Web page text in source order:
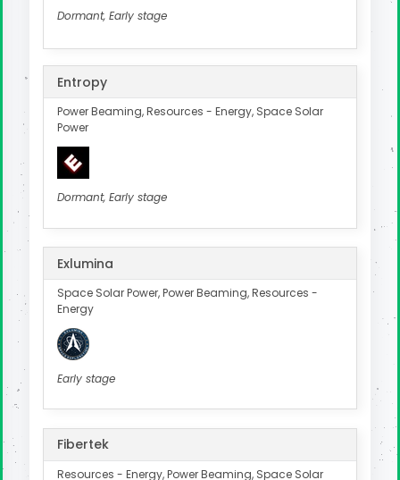
Dormant, Early stage
Entropy
Power Beaming, Resources - Energy, Space Solar
Power
Dormant, Early stage
Exlumina
Space Solar Power, Power Beaming, Resources -
Energy
Early stage
Fibertek
Resources - Energy, Power Beaming, Space Solar